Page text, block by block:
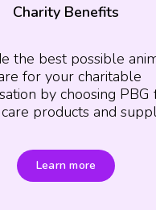
Charity Benefits
the best possible
for your charitable
by choosing PBG
products and
Learn more